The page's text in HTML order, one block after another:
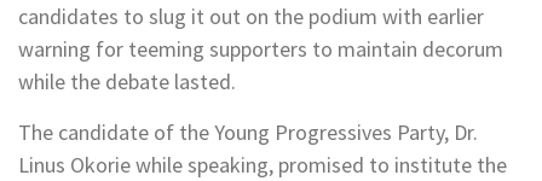
candidates to slug it out on the podium with earlier
warning for teeming supporters to maintain decorum
while the debate lasted.
The candidate of the Young Progressives Party, Dr.
Linus Okorie while speaking, promised to institute the